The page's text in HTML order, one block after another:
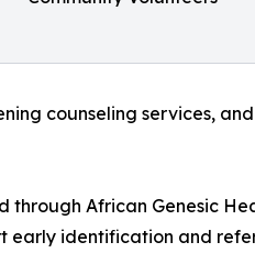
counseling services,
African Genesic
early identification and